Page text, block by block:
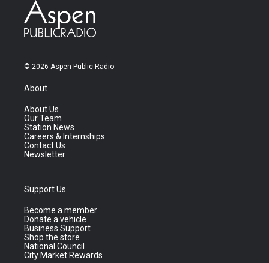
© 2026 Aspen Public Radio
About
About Us
Our Team
Station News
Careers & Internships
Contact Us
Newsletter
Support Us
Become a member
Donate a vehicle
Business Support
Shop the store
National Council
City Market Rewards